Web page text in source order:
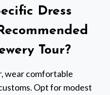
Dress
Tour?
wear comfortable
Opt for modest